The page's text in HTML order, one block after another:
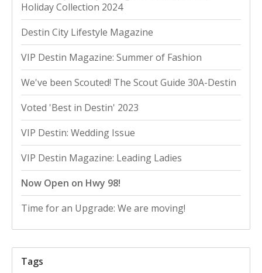
Holiday Collection 2024
Destin City Lifestyle Magazine
VIP Destin Magazine: Summer of Fashion
We've been Scouted! The Scout Guide 30A-Destin
Voted 'Best in Destin' 2023
VIP Destin: Wedding Issue
VIP Destin Magazine: Leading Ladies
Now Open on Hwy 98!
Time for an Upgrade: We are moving!
Tags